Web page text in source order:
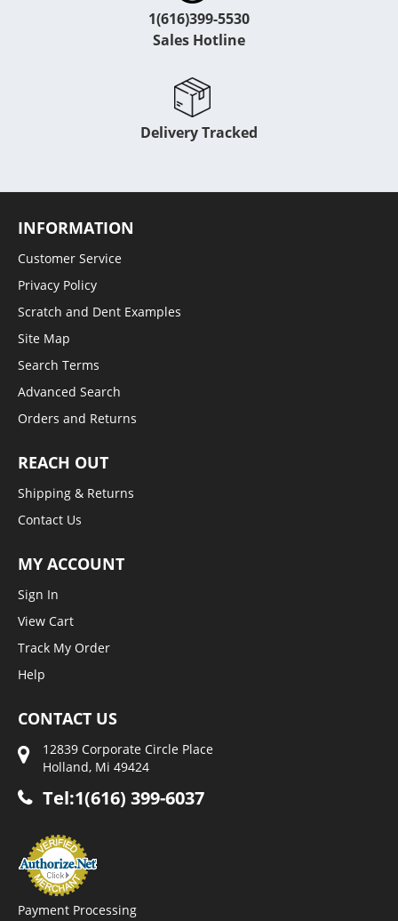
1(616)399-5530
Sales Hotline
Delivery Tracked
INFORMATION
Customer Service
Privacy Policy
Scratch and Dent Examples
Site Map
Search Terms
Advanced Search
Orders and Returns
REACH OUT
Shipping & Returns
Contact Us
MY ACCOUNT
Sign In
View Cart
Track My Order
Help
CONTACT US
12839 Corporate Circle Place
Holland, Mi 49424
Tel:1(616) 399-6037
Payment Processing